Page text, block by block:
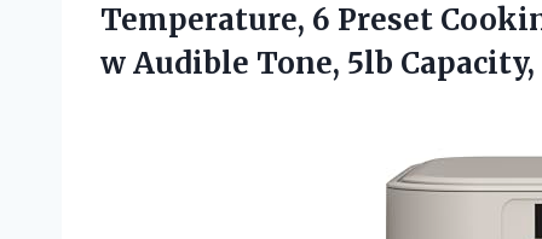
Temperature, 6 Preset
w Audible Tone, 5lb